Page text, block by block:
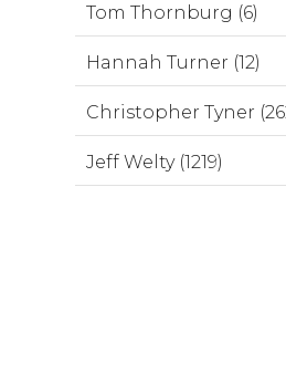
Tom Thornburg (6)
Hannah Turner (12)
Christopher Tyner
Jeff Welty (1219)